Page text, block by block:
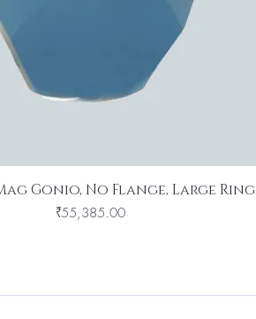
Gonio, No Flange, Large Ring
Price
₹55,385.00